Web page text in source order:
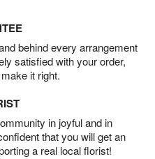
behind every arrangement
satisfied with your order,
it right.
in joyful and in
that you will get an
a real local florist!